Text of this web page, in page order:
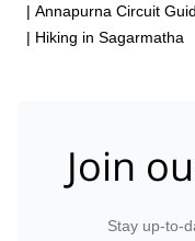
| Annapurna Circuit
| Hiking in Sagarmatha
Join
Stay up-to-